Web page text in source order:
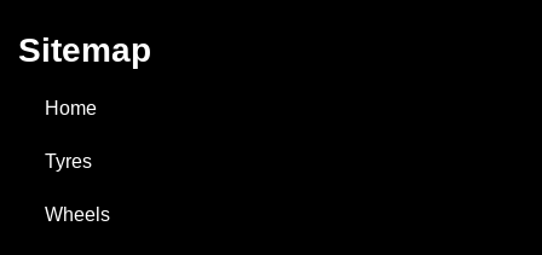
Sitemap
Home
Tyres
Wheels